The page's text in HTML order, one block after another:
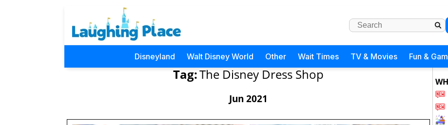
Disneyland Walt Disney World Other Wait Times TV & Movies Fun &
Tag:The Disney Dress Shop
Jun 2021